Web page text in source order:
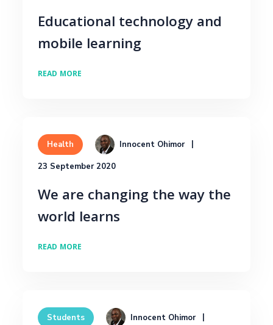
Educational technology and
mobile learning
READ MORE
Health Innocent Ohimor
23 September 2020
We are changing the way the
world learns
READ MORE
Students Innocent Ohimor